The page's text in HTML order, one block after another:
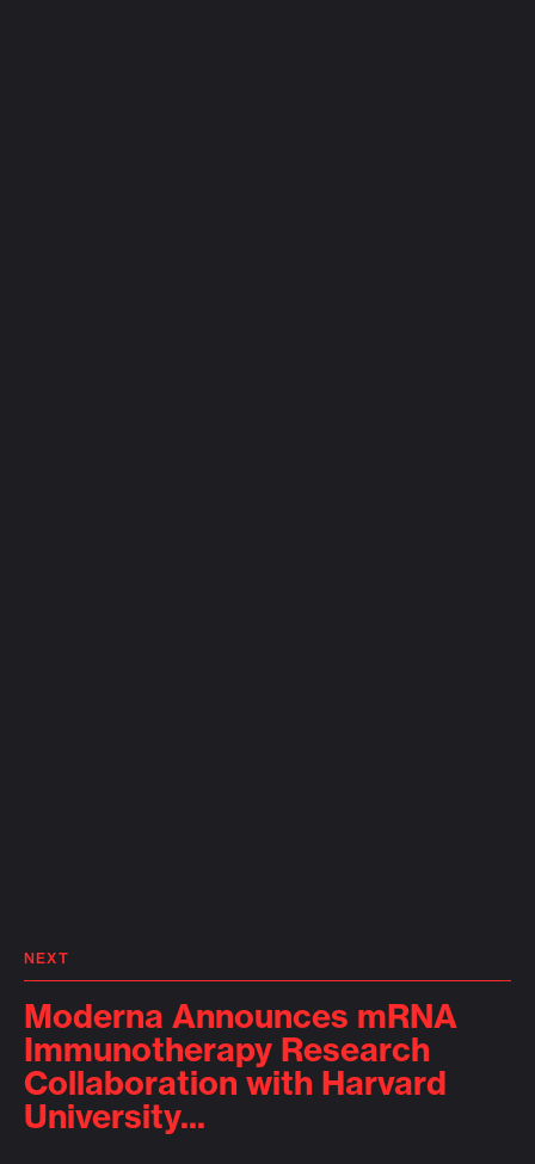
NEXT
Moderna Announces mRNA
Immunotherapy Research
Collaboration with Harvard
University...